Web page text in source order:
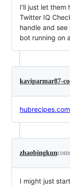
I'll just let them
Twitter IQ
handle and
bot running on
kaviparmar87-
hubrecipes.com
zhaobingkun
I might just